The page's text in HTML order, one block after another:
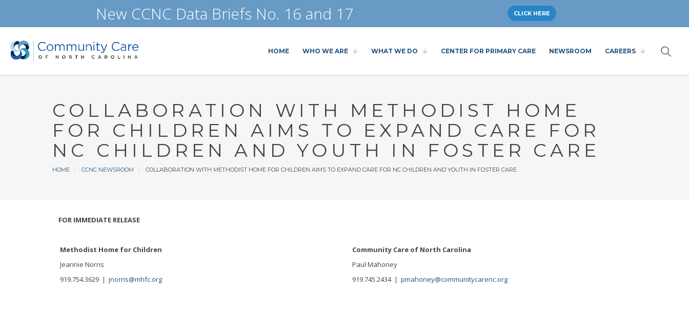
New CCNC Data Briefs No. 16 and 17 CLICK HERE
HOME WHO WE ARE WHAT WE DO CENTER FOR PRIMARY CARE NEWSROOM CAREERS
COLLABORATION WITH METHODIST HOME
FOR CHILDREN AIMS TO EXPAND CARE FOR
NC CHILDREN AND YOUTH IN FOSTER CARE
Breadcrumb
HOME CCNC NEWSROOM COLLABORATION WITH METHODIST HOME FOR CHILDREN AIMS TO EXPAND CARE FOR NC CHILDREN AND YOUTH IN FOSTER CARE
FOR IMMEDIATE RELEASE
Methodist Home for Children
Jeannie Norris
919.754.3629 | jnorris@mhfc.org
Community Care of North Carolina
Paul Mahoney
919.745.2434 | pmahoney@communitycarenc.org